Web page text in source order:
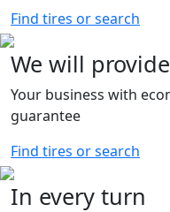
Find tires or search
We will provide
Your business with
guarantee
Find tires or search
In every turn